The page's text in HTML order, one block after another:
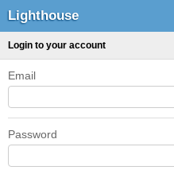
Lighthouse
Login to your account
Email
Password